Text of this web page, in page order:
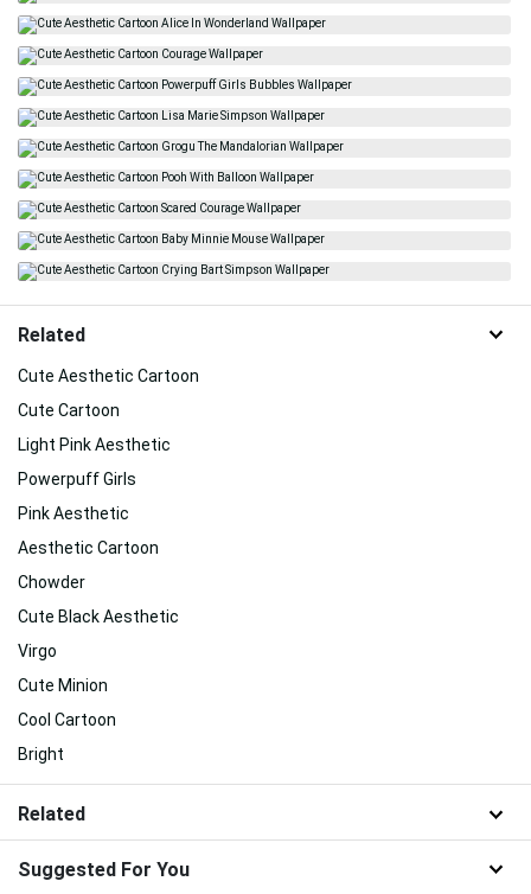
Related
Cute Aesthetic Cartoon
Cute Cartoon
Light Pink Aesthetic
Powerpuff Girls
Pink Aesthetic
Aesthetic Cartoon
Chowder
Cute Black Aesthetic
Virgo
Cute Minion
Cool Cartoon
Bright
Related
Suggested For You